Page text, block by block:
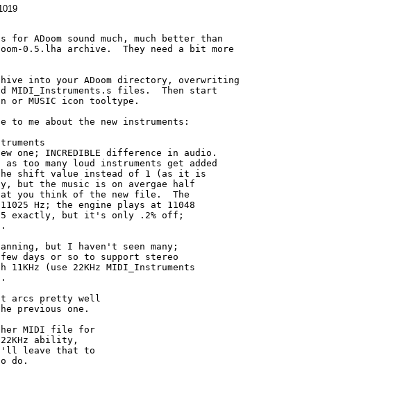
for ADoom sound much, much better than
0.5.lha archive.  They need a bit more
into your ADoom directory, overwriting
MIDI_Instruments.s files.  Then start
or MUSIC icon tooltype.
to me about the new instruments:
one; INCREDIBLE difference in audio.
too many loud instruments get added
shift value instead of 1 (as it is
but the music is on avergae half
you think of the new file.  The
Hz; the engine plays at 11048
exactly, but it's only .2% off;
but I haven't seen many;
days or so to support stereo
11KHz (use 22KHz MIDI_Instruments
arcs pretty well
previous one.
MIDI file for
22KHz ability,
leave that to
do.